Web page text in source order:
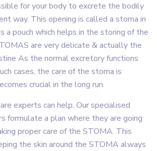
for your body to excrete the bodily
way. This opening is called a stoma in
a pouch which helps in the storing of the
are very delicate & actually the
As the normal excretory functions
cases, the care of the stoma is
crucial in the long run.
experts can help. Our specialised
formulate a plan where they are going
proper care of the STOMA. This
the skin around the STOMA always